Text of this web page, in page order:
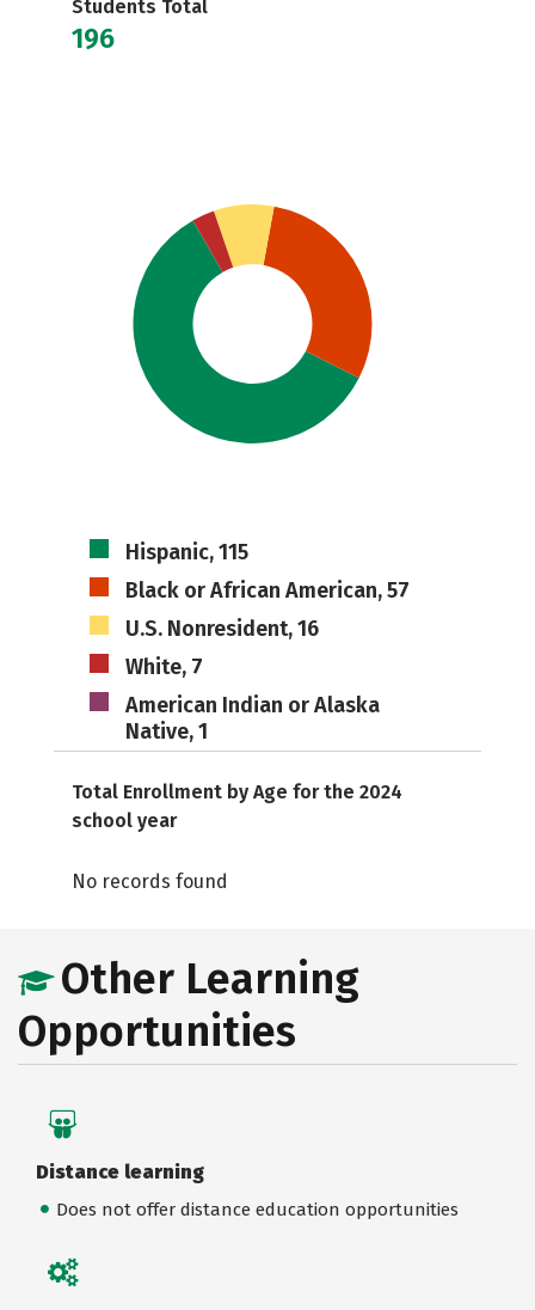
Students Total
196
Hispanic, 115
Black or African American, 57
U.S. Nonresident, 16
White, 7
American Indian or Alaska
Native, 1
Total Enrollment by Age for the 2024
school year
No records found
Other Learning
Opportunities
Distance learning
Does not offer distance education opportunities